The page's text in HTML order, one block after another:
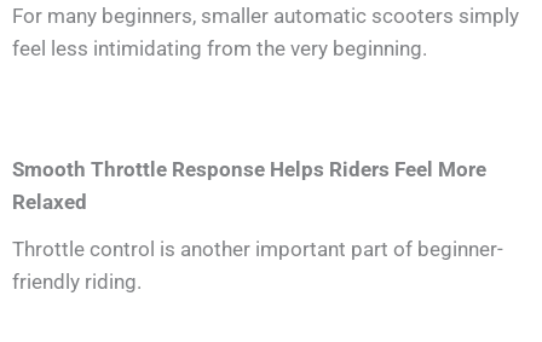
For many beginners, smaller automatic scooters simply
feel less intimidating from the very beginning.
Smooth Throttle Response Helps Riders Feel More
Relaxed
Throttle control is another important part of beginner-
friendly riding.